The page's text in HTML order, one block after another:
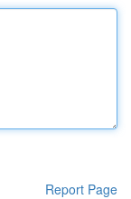
Report Page